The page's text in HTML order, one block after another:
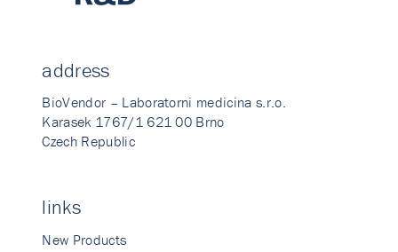
address
BioVendor – Laboratorni medicina s.r.o.
Karasek 1767/1 621 00 Brno
Czech Republic
links
New Products